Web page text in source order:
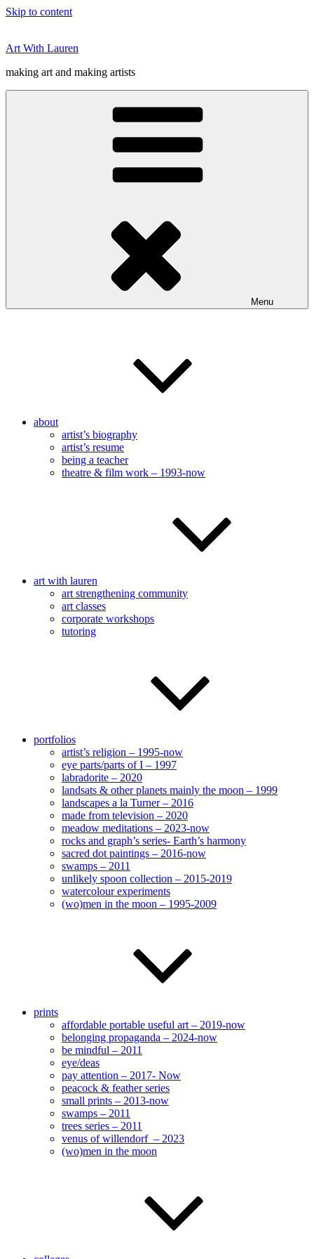
Skip to content
Art With Lauren
making art and making artists
Menu
about
artist’s biography
artist’s resume
being a teacher
theatre & film work – 1993-now
art with lauren
art strengthening community
art classes
corporate workshops
tutoring
portfolios
artist’s religion – 1995-now
eye parts/parts of I – 1997
labradorite – 2020
landsats & other planets mainly the moon – 1999
landscapes a la Turner – 2016
made from television – 2020
meadow meditations – 2023-now
rocks and graph’s series- Earth’s harmony
sacred dot paintings – 2016-now
swamps – 2011
unlikely spoon collection – 2015-2019
watercolour experiments
(wo)men in the moon – 1995-2009
prints
affordable portable useful art – 2019-now
belonging propaganda – 2024-now
be mindful – 2011
eye/deas
pay attention – 2017- Now
peacock & feather series
small prints – 2013-now
swamps – 2011
trees series – 2011
venus of willendorf – 2023
(wo)men in the moon